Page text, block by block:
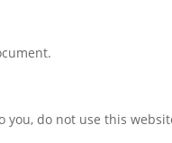
you, do not use this